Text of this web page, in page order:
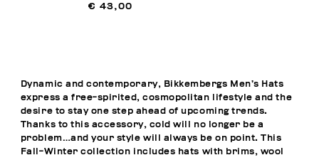
€ 43,00
Dynamic and contemporary, Bikkembergs Men’s Hats
express a free-spirited, cosmopolitan lifestyle and the
desire to stay one step ahead of upcoming trends.
Thanks to this accessory, cold will no longer be a
problem…and your style will always be on point. This
Fall-Winter collection includes hats with brims, wool